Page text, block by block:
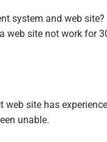
system and web
web site not work for
site has
unable.